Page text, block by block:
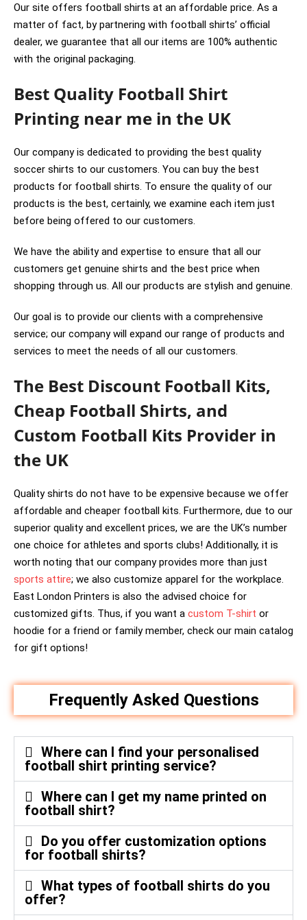
Our site offers football shirts at an affordable price. As a
matter of fact, by partnering with football shirts’ official
dealer, we guarantee that all our items are 100% authentic
with the original packaging.
Best Quality Football Shirt
Printing near me in the UK
Our company is dedicated to providing the best quality
soccer shirts to our customers. You can buy the best
products for football shirts. To ensure the quality of our
products is the best, certainly, we examine each item just
before being offered to our customers.
We have the ability and expertise to ensure that all our
customers get genuine shirts and the best price when
shopping through us. All our products are stylish and genuine.
Our goal is to provide our clients with a comprehensive
service; our company will expand our range of products and
services to meet the needs of all our customers.
The Best Discount Football Kits,
Cheap Football Shirts, and
Custom Football Kits Provider in
the UK
Quality shirts do not have to be expensive because we offer
affordable and cheaper football kits. Furthermore, due to our
superior quality and excellent prices, we are the UK’s number
one choice for athletes and sports clubs! Additionally, it is
worth noting that our company provides more than just
sports attire; we also customize apparel for the workplace.
East London Printers is also the advised choice for
customized gifts. Thus, if you want a custom T-shirt or
hoodie for a friend or family member, check our main catalog
for gift options!
Frequently Asked Questions
Where can I find your personalised
football shirt printing service?
Where can I get my name printed on
football shirt?
Do you offer customization options
for football shirts?
What types of football shirts do you
offer?